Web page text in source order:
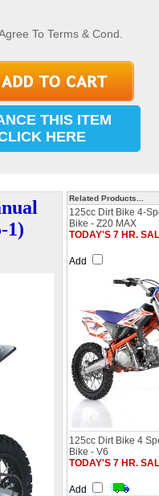
To Terms & Cond.
THIS ITEM
HERE
1)
Related Products...
125cc Dirt Bike 4-
Bike - Z20 MAX
TODAY'S 7 HR.
Add
125cc Dirt Bike 4
Bike - V6
TODAY'S 7 HR.
Add